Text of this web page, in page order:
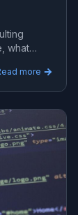
what
more